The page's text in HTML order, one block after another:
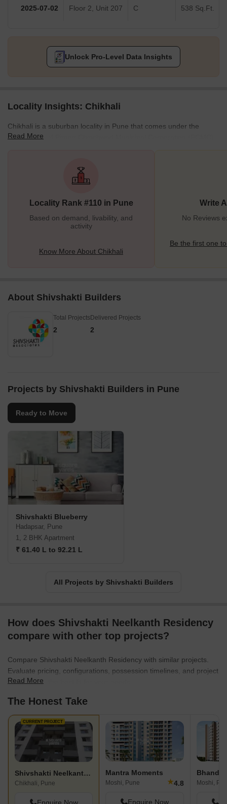
2025-07-02 Floor 2, Unit 207 C 538 Sq.Ft.
Unlock Pro-Level Data Insights
Locality Insights: Chikhali
Chikhali is a suburban locality in Pune that comes under the
municipality of Pimpri-Chinchwad Municipal Corporation (PCMC).
famous for its temples and iconic landmarks. Chikhali is a locality
with good amenities and facilities to foster an urban lifestyle. Not
also well-developed. All these
Read More
Locality Rank #110 in Pune
Based on demand, livability, and
activity
Know More About Chikhali
Write
No Reviews
Be the first one
About Shivshakti Builders
Total Projects
2
Delivered Projects
2
Projects by Shivshakti Builders in Pune
Ready to Move
Shivshakti Blueberry
Hadapsar, Pune
1, 2 BHK Apartment
₹ 61.40 L to 92.21 L
All Projects by Shivshakti Builders
How does Shivshakti Neelkanth Residency
compare with other top projects?
Compare Shivshakti Neelkanth Residency with similar projects.
Evaluate pricing, configurations, possession timelines, and project
scale to find the best fit for your needs.
Read More
The Honest Take
CURRENT PROJECT
Shivshakti Neelkanth Residency
Chikhali, Pune
Mantra Moments
Moshi, Pune ★4.8
Enquire Now
Moshi,